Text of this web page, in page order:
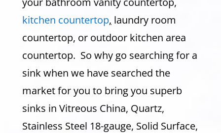
kitchen countertop, laundry room
countertop, or outdoor kitchen area
countertop. So why go searching for a
sink when we have searched the
market for you to bring you superb
sinks in Vitreous China, Quartz,
Stainless Steel 18-gauge, Solid Surface,